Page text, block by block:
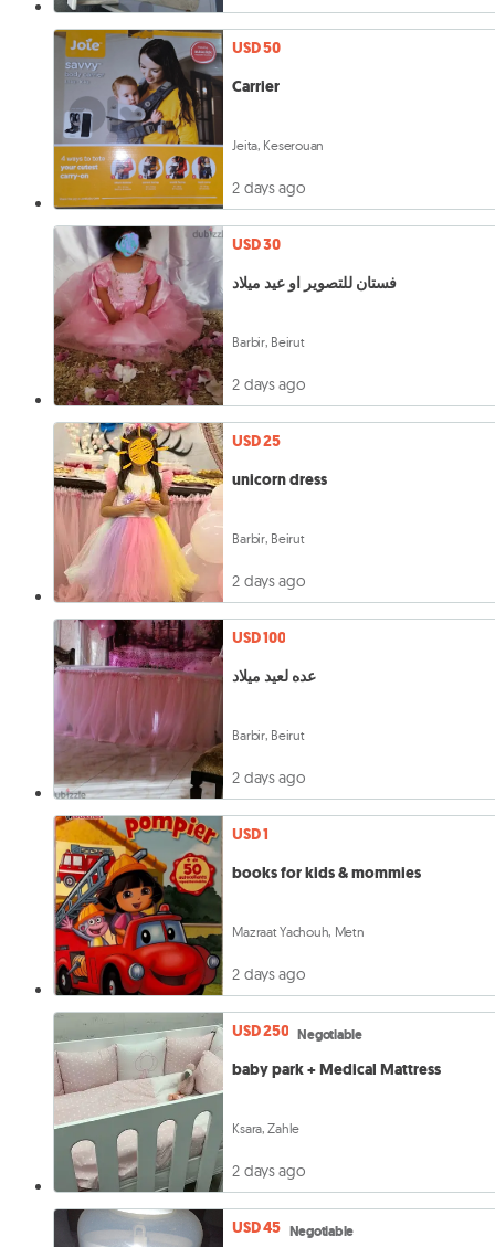
USD 50
Carrier
Jeita, Keserouan
2 days ago
USD 30
فستان للتصوير او عيد ميلاد
Barbir, Beirut
2 days ago
USD 25
unicorn dress
Barbir, Beirut
2 days ago
USD 100
عده لعيد ميلاد
Barbir, Beirut
2 days ago
USD 1
books for kids & mommies
Mazraat Yachouh, Metn
2 days ago
USD 250 Negotiable
baby park + Medical Mattress
Ksara, Zahle
2 days ago
USD 45 Negotiable